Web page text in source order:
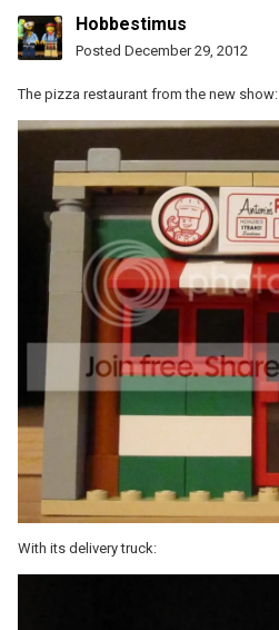
Hobbestimus
Posted December 29, 2012
The pizza restaurant from the new show:
With its delivery truck: